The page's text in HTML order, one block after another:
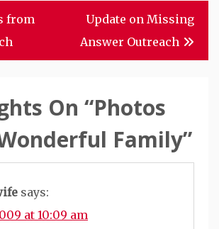
from
Update on Missing
Answer Outreach
On “Photos
Family”
says:
at 10:09 am